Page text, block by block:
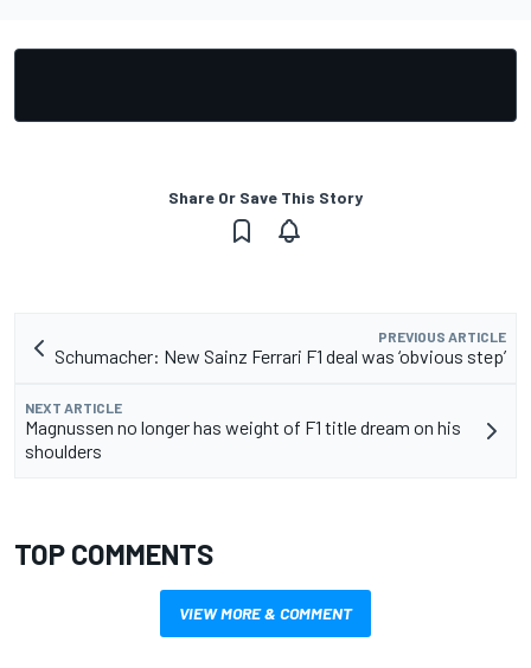
Share Or Save This Story
PREVIOUS ARTICLE
Schumacher: New Sainz Ferrari F1 deal was ‘obvious step’
NEXT ARTICLE
Magnussen no longer has weight of F1 title dream on his
shoulders
TOP COMMENTS
VIEW MORE & COMMENT